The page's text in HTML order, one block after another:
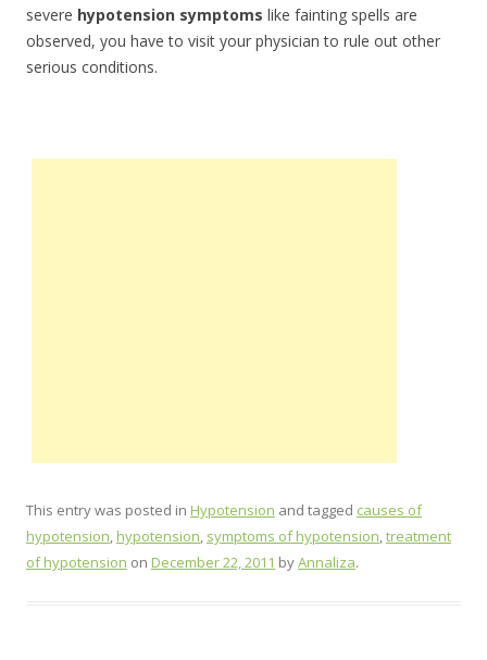
severe hypotension symptoms like fainting spells are
observed, you have to visit your physician to rule out other
serious conditions.
This entry was posted in Hypotension and tagged causes of
hypotension,hypotension, symptoms of hypotension,treatment
of hypotension on December 22, 2011 byAnnaliza.